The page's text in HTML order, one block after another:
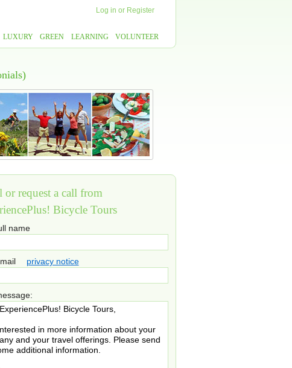
Log in or Register
LUXURY GREEN LEARNING VOLUNTEER
or request a call from
Bicycle Tours
name
privacy notice